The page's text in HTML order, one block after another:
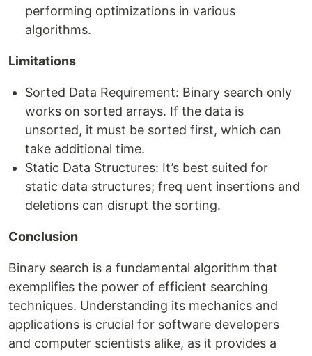
performing optimizations in various
algorithms.
Limitations
Sorted Data Requirement: Binary search only
works on sorted arrays. If the data is
unsorted, it must be sorted first, which can
take additional time.
Static Data Structures: It’s best suited for
static data structures; freq uent insertions and
deletions can disrupt the sorting.
Conclusion
Binary search is a fundamental algorithm that
exemplifies the power of efficient searching
techniques. Understanding its mechanics and
applications is crucial for software developers
and computer scientists alike, as it provides a